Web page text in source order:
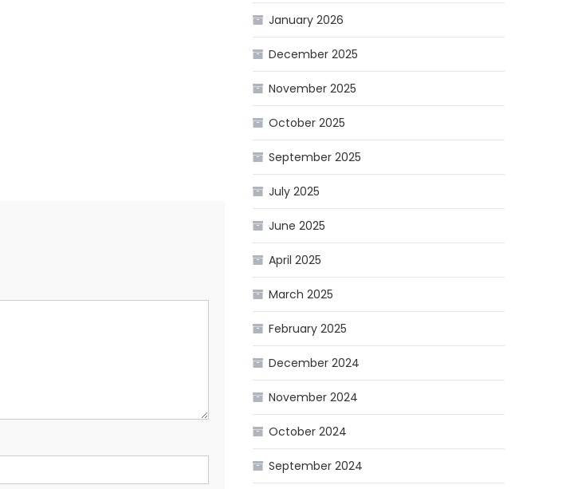
January 2026
December 2025
November 2025
October 2025
September 2025
July 2025
June 2025
April 2025
March 2025
February 2025
December 2024
November 2024
October 2024
September 2024